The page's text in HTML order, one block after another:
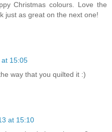
Christmas colours. Love the
just as great on the next one!
at 15:05
way that you quilted it :)
at 15:10